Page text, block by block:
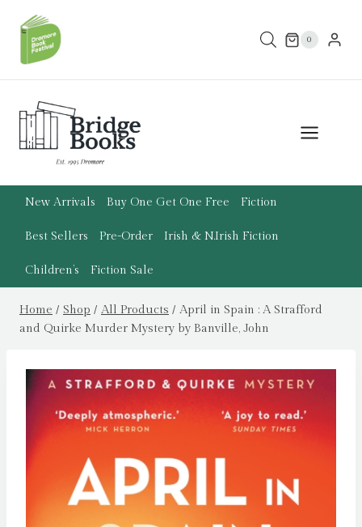
content
0
New Arrivals Buy One Get One Free Fiction
Best Sellers Pre-Order Irish & N.Irish Fiction
Children’s Fiction Sale
Home / Shop / All Products / April in Spain : A Strafford
and Quirke Murder Mystery by Banville, John